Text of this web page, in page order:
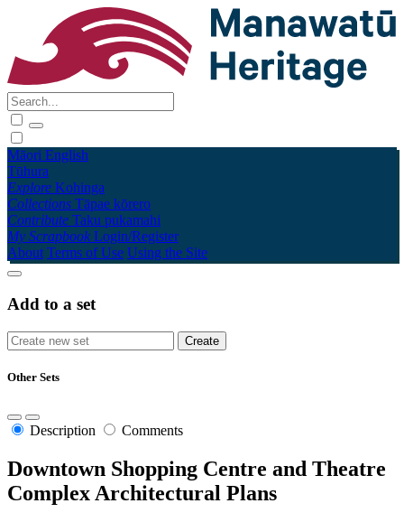
Māori English
Tūhura
Explore Kohinga
Collections Tāpae kōrero
Contribute Taku pukamahi
My Scrapbook Login/Register
About Terms of Use Using the Site
Add to a set
Other Sets
Description Comments
Downtown Shopping Centre and Theatre
Complex Architectural Plans